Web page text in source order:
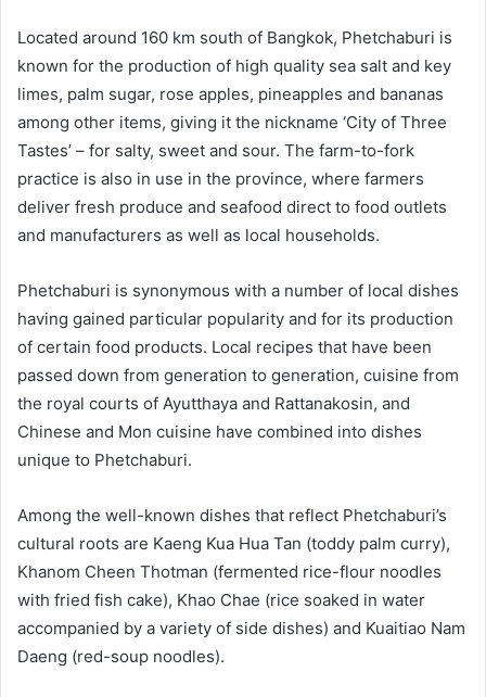
Located around 160 km south of Bangkok, Phetchaburi is
known for the production of high quality sea salt and key
limes, palm sugar, rose apples, pineapples and bananas
among other items, giving it the nickname ‘City of Three
Tastes’ – for salty, sweet and sour. The farm-to-fork
practice is also in use in the province, where farmers
deliver fresh produce and seafood direct to food outlets
and manufacturers as well as local households.
Phetchaburi is synonymous with a number of local dishes
having gained particular popularity and for its production
of certain food products. Local recipes that have been
passed down from generation to generation, cuisine from
the royal courts of Ayutthaya and Rattanakosin, and
Chinese and Mon cuisine have combined into dishes
unique to Phetchaburi.
Among the well-known dishes that reflect Phetchaburi’s
cultural roots are Kaeng Kua Hua Tan (toddy palm curry),
Khanom Cheen Thotman (fermented rice-flour noodles
with fried fish cake), Khao Chae (rice soaked in water
accompanied by a variety of side dishes) and Kuaitiao Nam
Daeng (red-soup noodles).